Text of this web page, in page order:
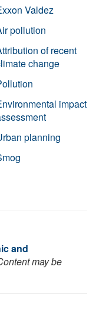
Valdez
pollution
of recent
change
impact
planning
and
may be